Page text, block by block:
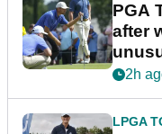
PGA
after
2h
LPGA